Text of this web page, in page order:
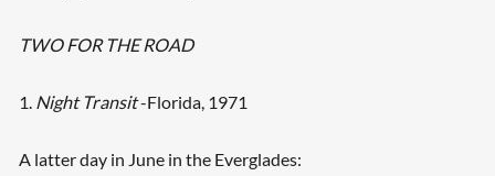
TWO FOR THE ROAD
1. Night Transit-Florida, 1971
A latter day in June in the Everglades: